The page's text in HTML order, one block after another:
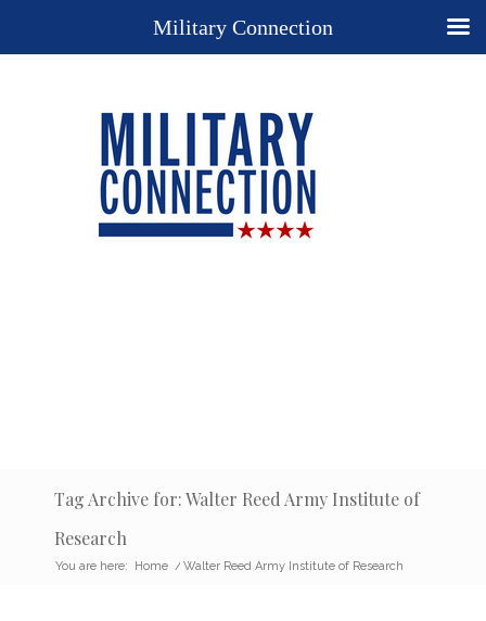
Tag Archive for: Walter Reed Army Institute of
Research
You are here: Home / Walter Reed Army Institute of Research
Military Connection